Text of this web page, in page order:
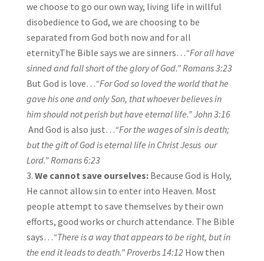
we choose to go our own way, living life in willful
disobedience to God, we are choosing to be
separated from God both now and for all
eternity.The Bible says we are sinners…“For all have
sinned and fall short of the glory of God.”Romans 3:23
But God is love…“For God so loved the world that he
gave his one and only Son, that whoever believes in
him should not perish but have eternal life.”John 3:16
And God is also just…“For the wages of sin is death;
but the gift of God is eternal life in Christ Jesus our
Lord.”Romans 6:23
We cannot save ourselves: Because God is Holy,
He cannot allow sin to enter into Heaven. Most
people attempt to save themselves by their own
efforts, good works or church attendance. The Bible
says…“There is a way that appears to be right, but in
the end it leads to death.” Proverbs 14:12 How then